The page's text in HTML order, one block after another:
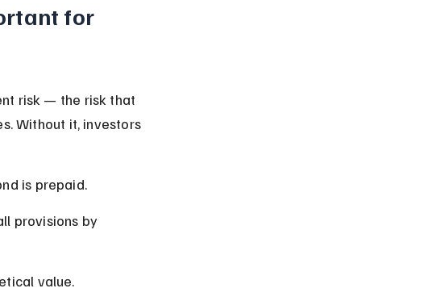
for
risk — the risk that
Without it, investors
is prepaid.
provisions by
value.